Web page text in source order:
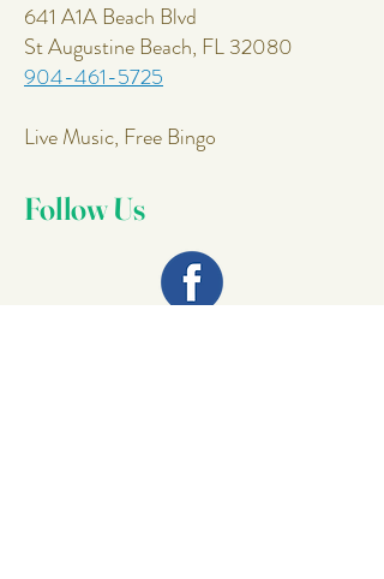
641 A1A Beach Blvd
St Augustine Beach, FL 32080
904-461-5725
Live Music, Free Bingo
Follow Us